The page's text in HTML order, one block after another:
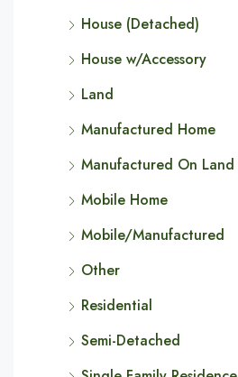
House (Detached)
House w/Accessory
Land
Manufactured Home
Manufactured On Land
Mobile Home
Mobile/Manufactured
Other
Residential
Semi-Detached